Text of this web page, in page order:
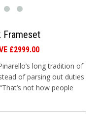
Frameset
£2999.00
long tradition of
of parsing out duties
not how people